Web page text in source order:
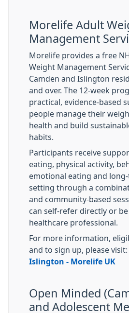
Morelife Adult
Management
Morelife provides a free
Weight Management
Camden and Islington
and over. The 12-week
practical, evidence-based
people manage their
health and build
habits.
Participants receive
eating, physical activity,
emotional eating and long-
setting through a
and community-based
can self-refer directly or
healthcare professional.
For more information,
and to sign up, please visit:
Islington - Morelife UK
Open Minded
and Adolescent